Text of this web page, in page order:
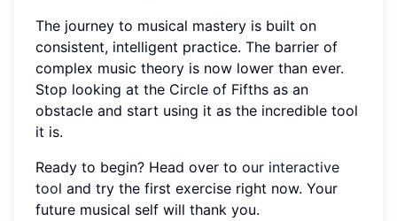
The journey to musical mastery is built on
consistent, intelligent practice. The barrier of
complex music theory is now lower than ever.
Stop looking at the Circle of Fifths as an
obstacle and start using it as the incredible tool
it is.
Ready to begin? Head over to our interactive
tool and try the first exercise right now. Your
future musical self will thank you.